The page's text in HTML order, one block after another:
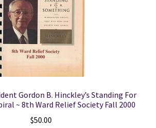
Gordon B. Hinckley’s Standing For
~ 8th Ward Relief Society Fall 2000
$50.00